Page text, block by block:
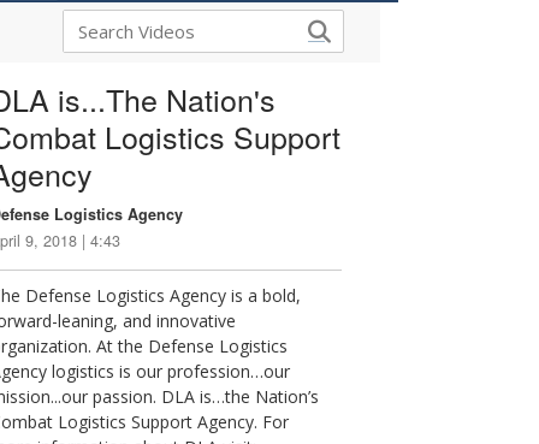
is...The Nation's
Logistics Support
Logistics Agency
9, 2018 | 4:43
Defense Logistics Agency is a bold,
leaning, and innovative
At the Defense Logistics
logistics is our profession…our
passion. DLA is…the Nation’s
Logistics Support Agency. For